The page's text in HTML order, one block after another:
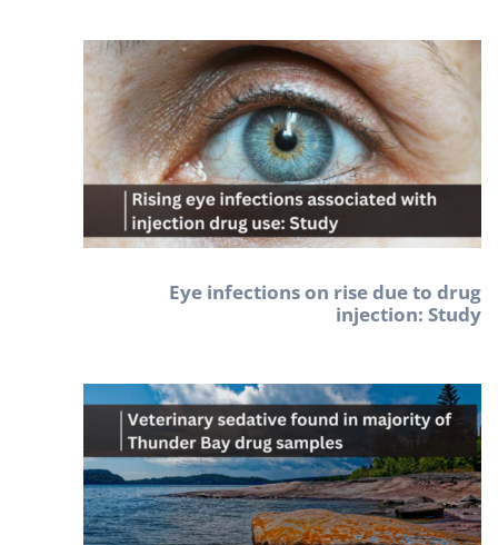
Eye infections on rise due to drug
injection: Study